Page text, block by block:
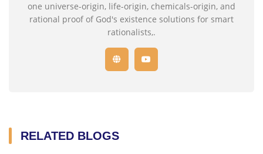
one universe-origin, life-origin, chemicals-origin, and
rational proof of God's existence solutions for smart
rationalists,.
RELATED BLOGS